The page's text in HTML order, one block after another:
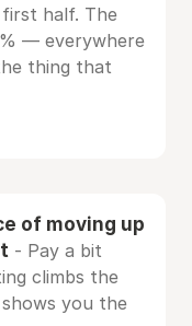
first half. The
— everywhere
thing that
of moving up
- Pay a bit
climbs the
you the